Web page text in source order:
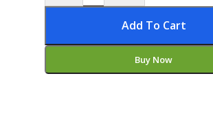
Add To Cart
Buy Now